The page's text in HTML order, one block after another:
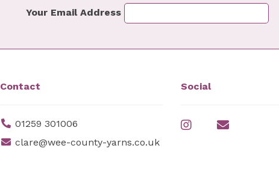
Your Email Address
Contact
01259 301006
clare@wee-county-yarns.co.uk
Social